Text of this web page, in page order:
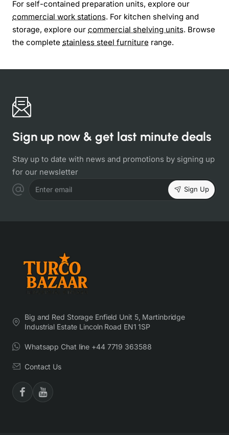
For self-contained preparation units, explore our
commercial work stations. For kitchen shelving and
storage, explore our commercial shelving units. Browse
the complete stainless steel furniture range.
Sign up now & get last minute deals
Stay up to date with news and promotions by signing up
for our newsletter
Enter email Sign Up
Big and Red Storage Enfield Unit 5, Martinbridge
Industrial Estate Lincoln Road EN1 1SP
Whatsapp Chat line +44 7719 363588
Contact Us